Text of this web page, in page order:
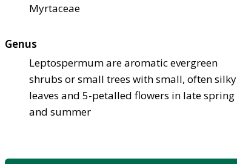
Myrtaceae
Genus
Leptospermum are aromatic evergreen
shrubs or small trees with small, often silky
leaves and 5-petalled flowers in late spring
and summer